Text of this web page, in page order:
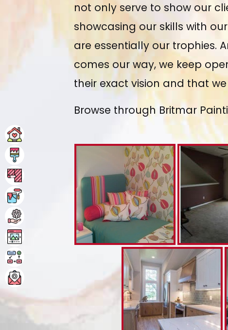
not only serve to show our
showcasing our skills with
are essentially our trophies.
comes our way, we keep
their exact vision and that
Browse through Britmar